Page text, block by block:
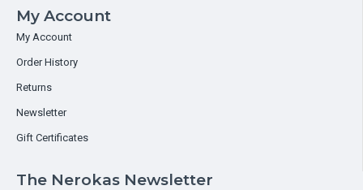
My Account
My Account
Order History
Returns
Newsletter
Gift Certificates
The Nerokas Newsletter